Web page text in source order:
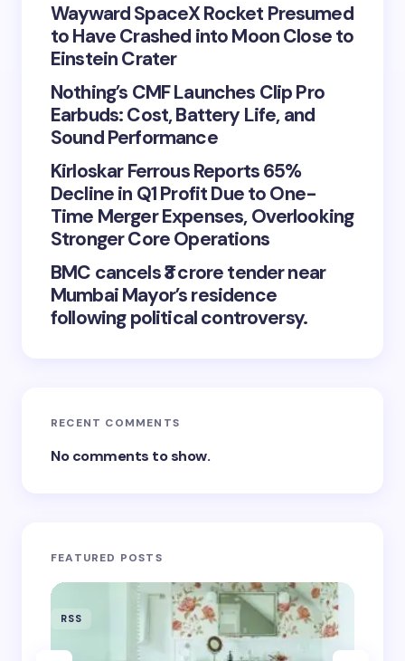
Wayward SpaceX Rocket Presumed
to Have Crashed into Moon Close to
Einstein Crater
Nothing’s CMF Launches Clip Pro
Earbuds: Cost, Battery Life, and
Sound Performance
Kirloskar Ferrous Reports 65%
Decline in Q1 Profit Due to One-
Time Merger Expenses, Overlooking
Stronger Core Operations
BMC cancels ₹3 crore tender near
Mumbai Mayor’s residence
following political controversy.
RECENT COMMENTS
No comments to show.
FEATURED POSTS
RSS